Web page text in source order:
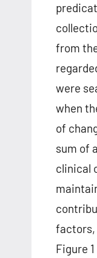
from
were
when
of
sum of
clinical
factors,
Figure